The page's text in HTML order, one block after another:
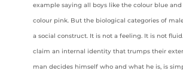
example saying all boys like the colour blue
colour pink. But the biological categories of
a social construct. It is not a feeling. It is not
claim an internal identity that trumps their
man decides himself who and what he is, is